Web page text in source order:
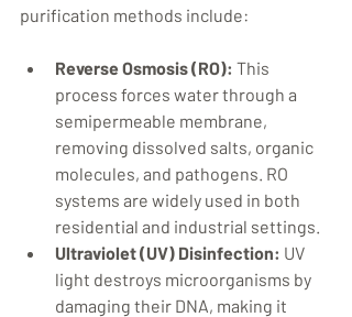
purification methods include:
Reverse Osmosis (RO): This
process forces water through a
semipermeable membrane,
removing dissolved salts, organic
molecules, and pathogens. RO
systems are widely used in both
residential and industrial settings.
Ultraviolet (UV) Disinfection: UV
light destroys microorganisms by
damaging their DNA, making it